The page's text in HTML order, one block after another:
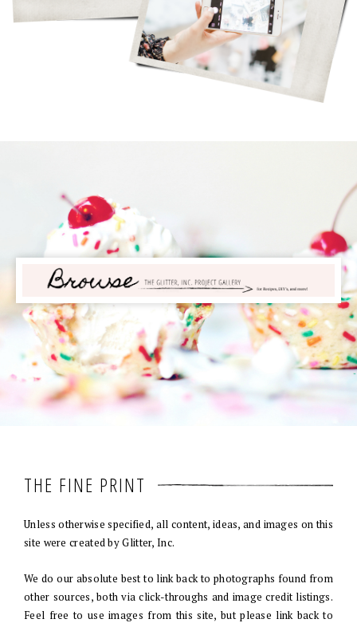
THE FINE PRINT
Unless otherwise specified, all content, ideas, and images on this
site were created by Glitter, Inc.
We do our absolute best to link back to photographs found from
other sources, both via click-throughs and image credit listings.
Feel free to use images from this site, but please link back to